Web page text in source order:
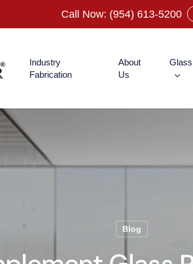
Call Now: (954) 613-5200
Industry
Fabrication
About
Us
Blog